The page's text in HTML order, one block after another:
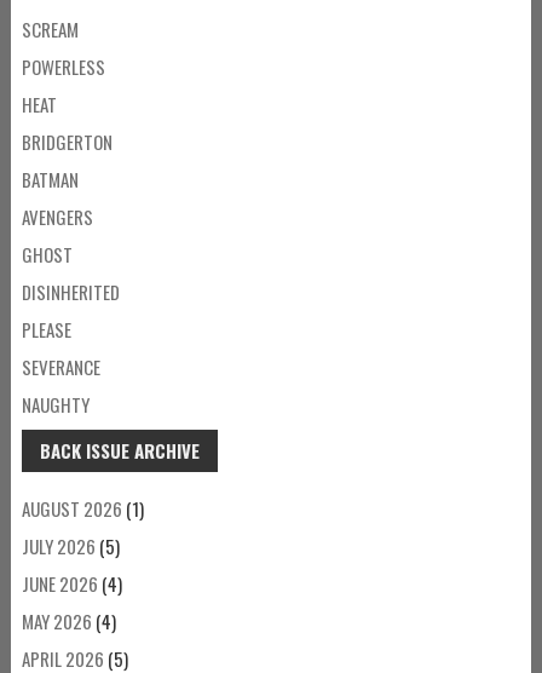
SCREAM
POWERLESS
HEAT
BRIDGERTON
BATMAN
AVENGERS
GHOST
DISINHERITED
PLEASE
SEVERANCE
NAUGHTY
BACK ISSUE ARCHIVE
AUGUST 2026 (1)
JULY 2026 (5)
JUNE 2026 (4)
MAY 2026 (4)
APRIL 2026 (5)